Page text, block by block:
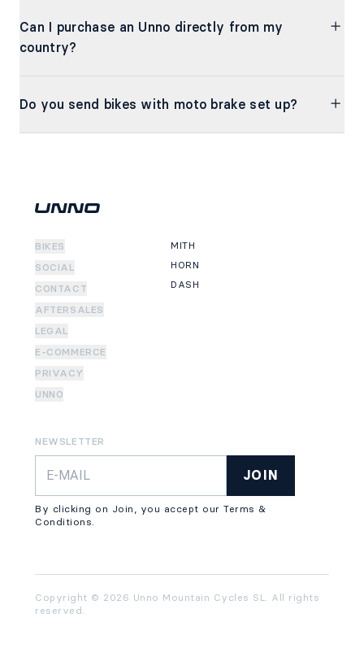
Can I purchase an Unno directly from my
country?
Do you send bikes with moto brake set up?
BIKES
SOCIAL
CONTACT
AFTERSALES
LEGAL
E-COMMERCE
PRIVACY
UNNO
MITH
HORN
DASH
NEWSLETTER
JOIN
By clicking on Join, you accept our Terms &
Conditions.
Copyright © 2026 Unno Mountain Cycles SL. All rights
reserved.